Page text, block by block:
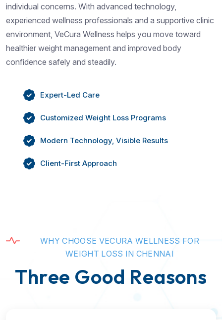
individual concerns. With advanced technology,
experienced wellness professionals and a supportive clinic
environment, VeCura Wellness helps you move toward
healthier weight management and improved body
confidence safely and steadily.
Expert-Led Care
Customized Weight Loss Programs
Modern Technology, Visible Results
Client-First Approach
WHY CHOOSE VECURA WELLNESS FOR
WEIGHT LOSS IN CHENNAI
Three Good Reasons